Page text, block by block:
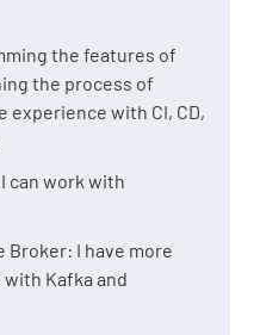
the features of
the process of
experience with CI, CD,
can work with
Broker: I have more
Kafka and